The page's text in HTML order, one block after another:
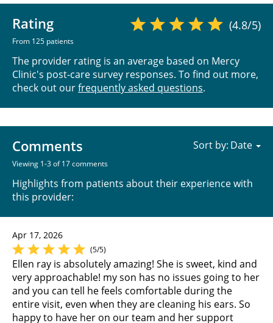
Rating
From 125 patients
(4.8/5)
The provider rating is an average based on Mercy
Clinic's post-care survey responses. To find out more,
check out ourfrequently asked questions.
Comments
Viewing 1-3 of 17 comments
Highlights from patients about their experience with
this provider:
Sort by:
Apr 17, 2026
(5/5)
Ellen ray is absolutely amazing! She is sweet, kind and
very approachable! my son has no issues going to her
and you can tell he feels comfortable during the
entire visit, even when they are cleaning his ears. So
happy to have her on our team and her support